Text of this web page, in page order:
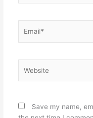
Save my name,